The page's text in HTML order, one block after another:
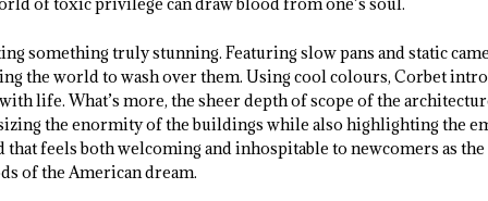
of toxic privilege can draw blood from one’s soul.
something truly stunning. Featuring slow pans and static
the world to wash over them. Using cool colours, Corbet
life. What’s more, the sheer depth of scope of the
the enormity of the buildings while also highlighting the
that feels both welcoming and inhospitable to newcomers as
of the American dream.